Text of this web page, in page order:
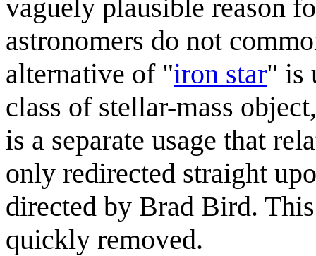
vaguely plausible reason
astronomers do not
alternative of "iron star" is
class of stellar-mass
is a separate usage that
only redirected straight
directed by Brad Bird.
quickly removed.